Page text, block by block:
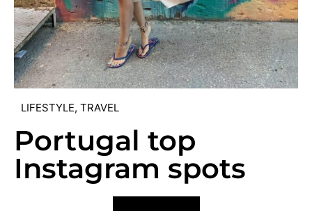
LIFESTYLE, TRAVEL
Portugal top
Instagram spots